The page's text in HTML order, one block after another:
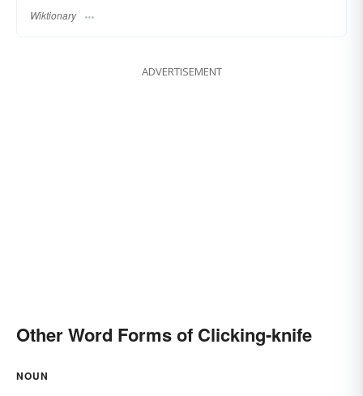
Wiktionary
ADVERTISEMENT
Other Word Forms of Clicking-knife
NOUN